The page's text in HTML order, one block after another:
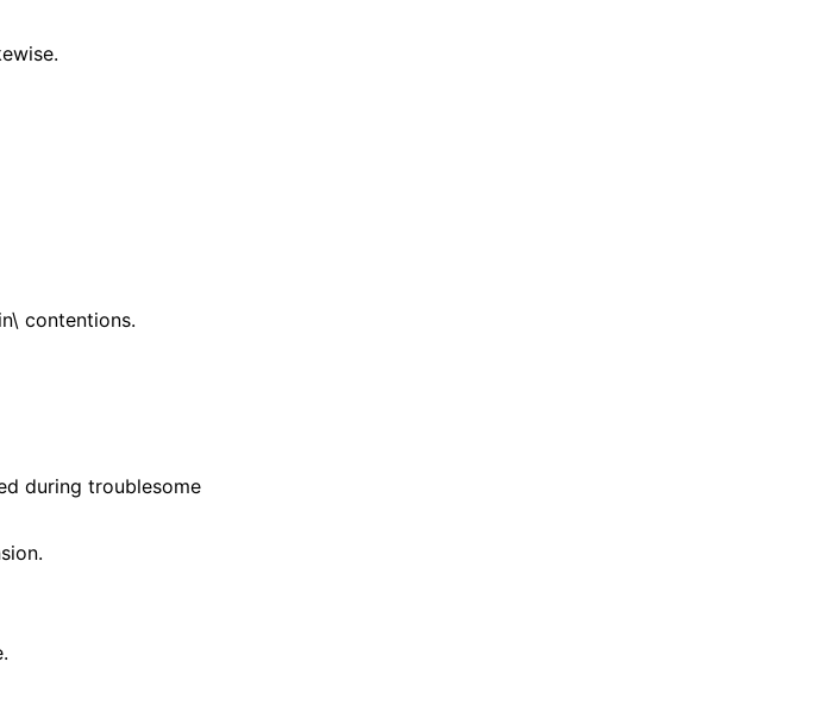
contentions.
during troublesome